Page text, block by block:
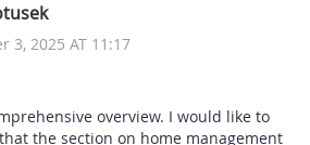
3, 2025 AT 11:17
overview. I would like to
the section on home management